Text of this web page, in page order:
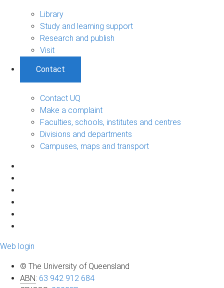
Library
Study and learning support
Research and publish
Visit
Contact
Contact UQ
Make a complaint
Faculties, schools, institutes and centres
Divisions and departments
Campuses, maps and transport
Web login
© The University of Queensland
ABN: 63 942 912 684